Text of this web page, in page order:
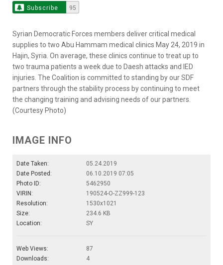
Subscribe 95
Syrian Democratic Forces members deliver critical medical
supplies to two Abu Hammam medical clinics May 24, 2019 in
Hajin, Syria. On average, these clinics continue to treat up to
two trauma patients a week due to Daesh attacks and IED
injuries. The Coalition is committed to standing by our SDF
partners through the stability process by continuing to meet
the changing training and advising needs of our partners.
(Courtesy Photo)
IMAGE INFO
Date Taken:
05.24.2019
Date Posted:
06.10.2019 07:05
Photo ID:
5462950
VIRIN:
190524-O-ZZ999-123
Resolution:
1530x1021
Size:
234.6 KB
Location:
SY
Web Views:
87
Downloads:
4